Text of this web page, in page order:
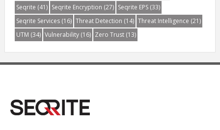
Seqrite (41) Seqrite Encryption (27) Seqrite EPS(33)
Seqrite Services(16) Threat Detection (14) Threat Intelligence (21)
UTM (34) Vulnerability(16) Zero Trust(13)